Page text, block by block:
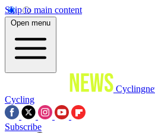
Skip to main content
Open menu
Cycling
Subscribe